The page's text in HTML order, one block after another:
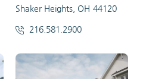
Shaker Heights, OH 44120
216.581.2900